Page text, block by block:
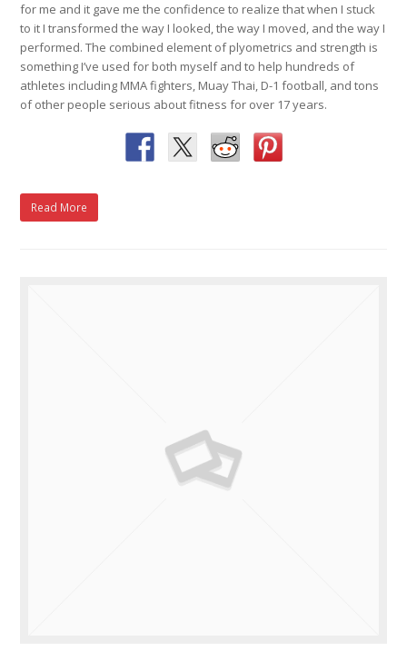
for me and it gave me the confidence to realize that when I stuck
to it I transformed the way I looked, the way I moved, and the way I
performed. The combined element of plyometrics and strength is
something I’ve used for both myself and to help hundreds of
athletes including MMA fighters, Muay Thai, D-1 football, and tons
of other people serious about fitness for over 17 years.
Read More